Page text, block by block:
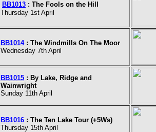
BB1013 : The Fools on the Hill
Thursday 1st April
BB1014: The Windmills On The Moor
Wednesday 7th April
BB1015 : By Lake, Ridge and
Wainwright
Sunday 11th April
BB1016 : The Ten Lake Tour (+5Ws)
Thursday 15th April